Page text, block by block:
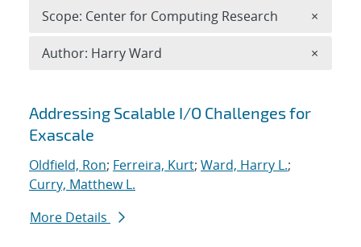
Search results
Addressing Scalable I/O Challenges for
Exascale
Oldfield, Ron; Ferreira, Kurt; Ward, Harry L.;
Curry, Matthew L.
More Details
Scope: Center for Computing Research ×
Author: Harry Ward ×